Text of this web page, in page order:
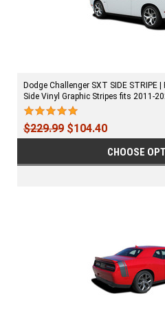
Dodge Challenger SXT SIDE STRIPE
Side Vinyl Graphic Stripes fits 2011-
$229.99 $104.40
CHOOSE